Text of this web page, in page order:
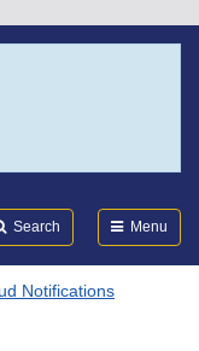
Search Menu
Notifications